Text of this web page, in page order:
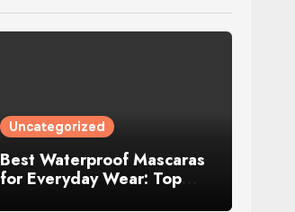
Uncategorized
Best Waterproof Mascaras
for Everyday Wear: Top